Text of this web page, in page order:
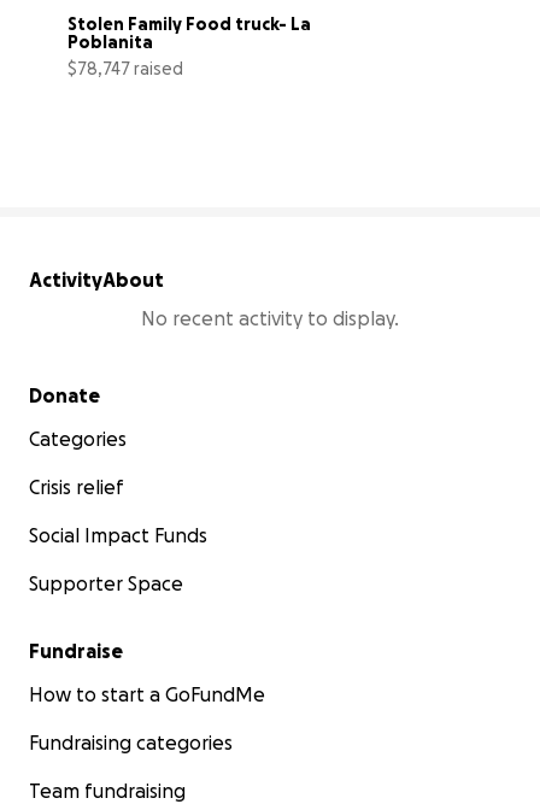
Stolen Family Food truck- La
Poblanita
$78,747 raised
ActivityAbout
No recent activity to display.
Secondary menu
Donate
Categories
Crisis relief
Social Impact Funds
Supporter Space
Fundraise
How to start a GoFundMe
Fundraising categories
Team fundraising